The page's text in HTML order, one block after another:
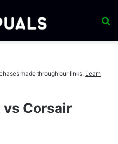
made through our links. Learn
vs Corsair